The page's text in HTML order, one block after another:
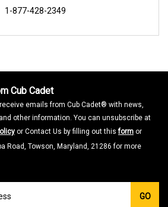
1-877-428-2349
Cub Cadet
emails from Cub Cadet® with news,
other information. You can unsubscribe at
or Contact Us by filling out thisform or
Road, Towson, Maryland, 21286 for more
GO